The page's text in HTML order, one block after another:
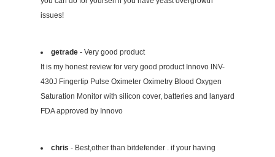
issues!
getrade - Very good product
It is my honest review for very good product Innovo INV-
430J Fingertip Pulse Oximeter Oximetry Blood Oxygen
Saturation Monitor with silicon cover, batteries and lanyard
FDA approved by Innovo
chris - Best,other than bitdefender . if your having